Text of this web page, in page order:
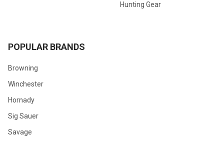
Hunting Gear
POPULAR BRANDS
Browning
Winchester
Hornady
Sig Sauer
Savage